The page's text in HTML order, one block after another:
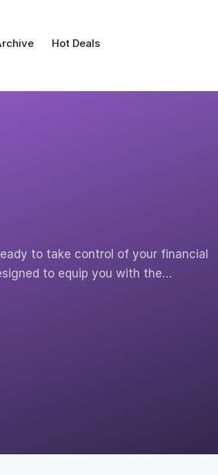
Hot Deals
to take control of your financial
to equip you with the…